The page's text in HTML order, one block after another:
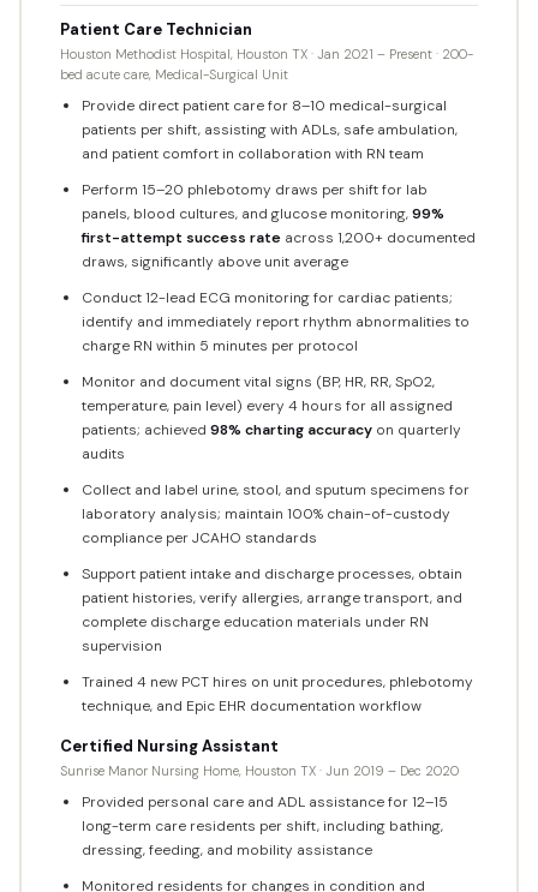
Patient Care Technician
Houston Methodist Hospital, Houston TX · Jan 2021 – Present · 200-
bed acute care, Medical-Surgical Unit
Provide direct patient care for 8–10 medical-surgical
patients per shift, assisting with ADLs, safe ambulation,
and patient comfort in collaboration with RN team
Perform 15–20 phlebotomy draws per shift for lab
panels, blood cultures, and glucose monitoring,99%
first-attempt success rate across 1,200+ documented
draws, significantly above unit average
Conduct 12-lead ECG monitoring for cardiac patients;
identify and immediately report rhythm abnormalities to
charge RN within 5 minutes per protocol
Monitor and document vital signs (BP, HR, RR, SpO2,
temperature, pain level) every 4 hours for all assigned
patients; achieved 98% charting accuracy on quarterly
audits
Collect and label urine, stool, and sputum specimens for
laboratory analysis; maintain 100% chain-of-custody
compliance per JCAHO standards
Support patient intake and discharge processes, obtain
patient histories, verify allergies, arrange transport, and
complete discharge education materials under RN
supervision
Trained 4 new PCT hires on unit procedures, phlebotomy
technique, and Epic EHR documentation workflow
Certified Nursing Assistant
Sunrise Manor Nursing Home, Houston TX · Jun 2019 – Dec 2020
Provided personal care and ADL assistance for 12–15
long-term care residents per shift, including bathing,
dressing, feeding, and mobility assistance
Monitored residents for changes in condition and